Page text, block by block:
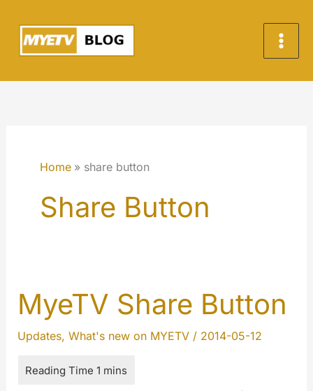
content
Home share button
Share Button
MyeTV Share Button
Updates, What's new on MYETV/ 2014-05-12